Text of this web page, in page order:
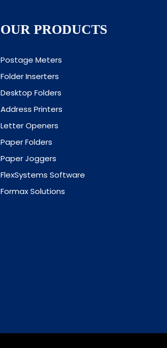
OUR PRODUCTS
Postage Meters
Folder Inserters
Desktop Folders
Address Printers
Letter Openers
Paper Folders
Paper Joggers
FlexSystems Software
Formax Solutions